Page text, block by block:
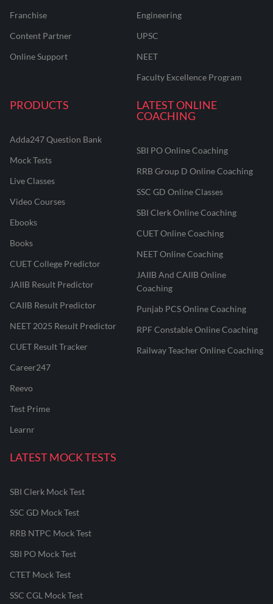
Franchise
Content Partner
Online Support
Engineering
UPSC
NEET
Faculty Excellence Program
PRODUCTS
Adda247 Question Bank
Mock Tests
Live Classes
Video Courses
Ebooks
Books
CUET College Predictor
JAIIB Result Predictor
CAIIB Result Predictor
NEET 2025 Result Predictor
CUET Result Tracker
Career247
Reevo
Test Prime
Learnr
LATEST ONLINE
COACHING
SBI PO Online Coaching
RRB Group D Online Coaching
SSC GD Online Classes
SBI Clerk Online Coaching
CUET Online Coaching
NEET Online Coaching
JAIIB And CAIIB Online
Coaching
Punjab PCS Online Coaching
RPF Constable Online Coaching
Railway Teacher Online Coaching
LATEST MOCK TESTS
SBI Clerk Mock Test
SSC GD Mock Test
RRB NTPC Mock Test
SBI PO Mock Test
CTET Mock Test
SSC CGL Mock Test